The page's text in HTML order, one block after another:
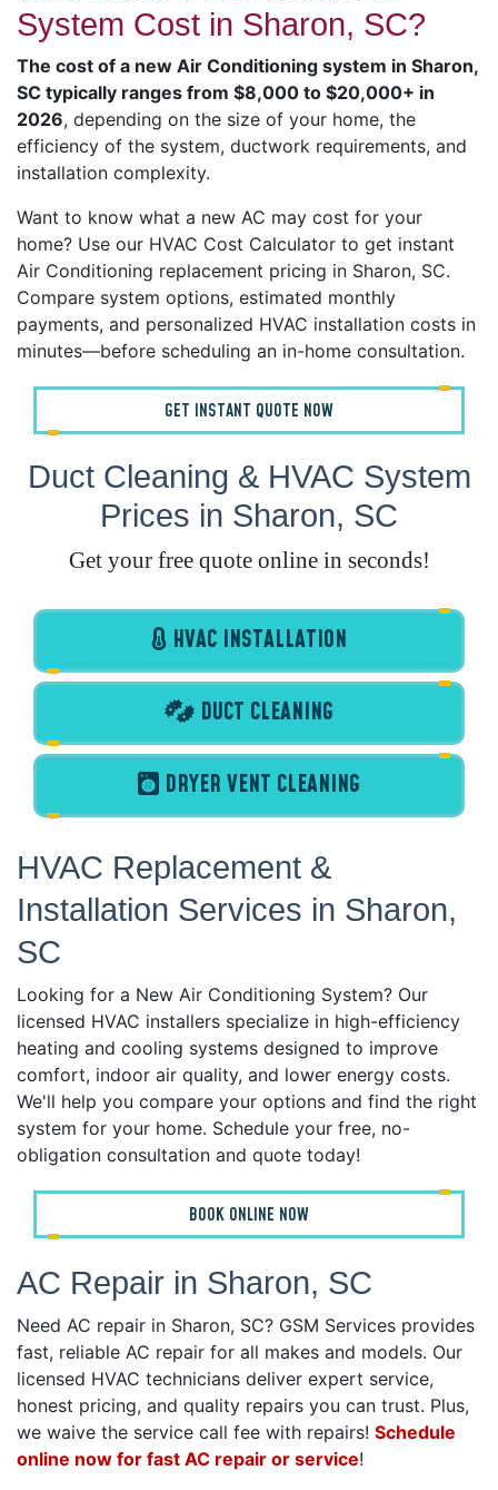
System Cost in Sharon, SC?
The cost of a new Air Conditioning system in Sharon,
SC typically ranges from $8,000 to $20,000+ in
2026, depending on the size of your home, the
efficiency of the system, ductwork requirements, and
installation complexity.
Want to know what a new AC may cost for your
home? Use our HVAC Cost Calculator to get instant
Air Conditioning replacement pricing in Sharon, SC.
Compare system options, estimated monthly
payments, and personalized HVAC installation costs in
minutes—before scheduling an in-home consultation.
GET INSTANT QUOTE NOW
Duct Cleaning & HVAC System
Prices in Sharon, SC
Get your free quote online in seconds!
HVAC INSTALLATION
DUCT CLEANING
DRYER VENT CLEANING
HVAC Replacement &
Installation Services in Sharon,
SC
Looking for a New Air Conditioning System? Our
licensed HVAC installers specialize in high-efficiency
heating and cooling systems designed to improve
comfort, indoor air quality, and lower energy costs.
We'll help you compare your options and find the right
system for your home. Schedule your free, no-
obligation consultation and quote today!
BOOK ONLINE NOW
AC Repair in Sharon, SC
Need AC repair in Sharon, SC? GSM Services provides
fast, reliable AC repair for all makes and models. Our
licensed HVAC technicians deliver expert service,
honest pricing, and quality repairs you can trust. Plus,
we waive the service call fee with repairs! Schedule
online now for fast AC repair or service!